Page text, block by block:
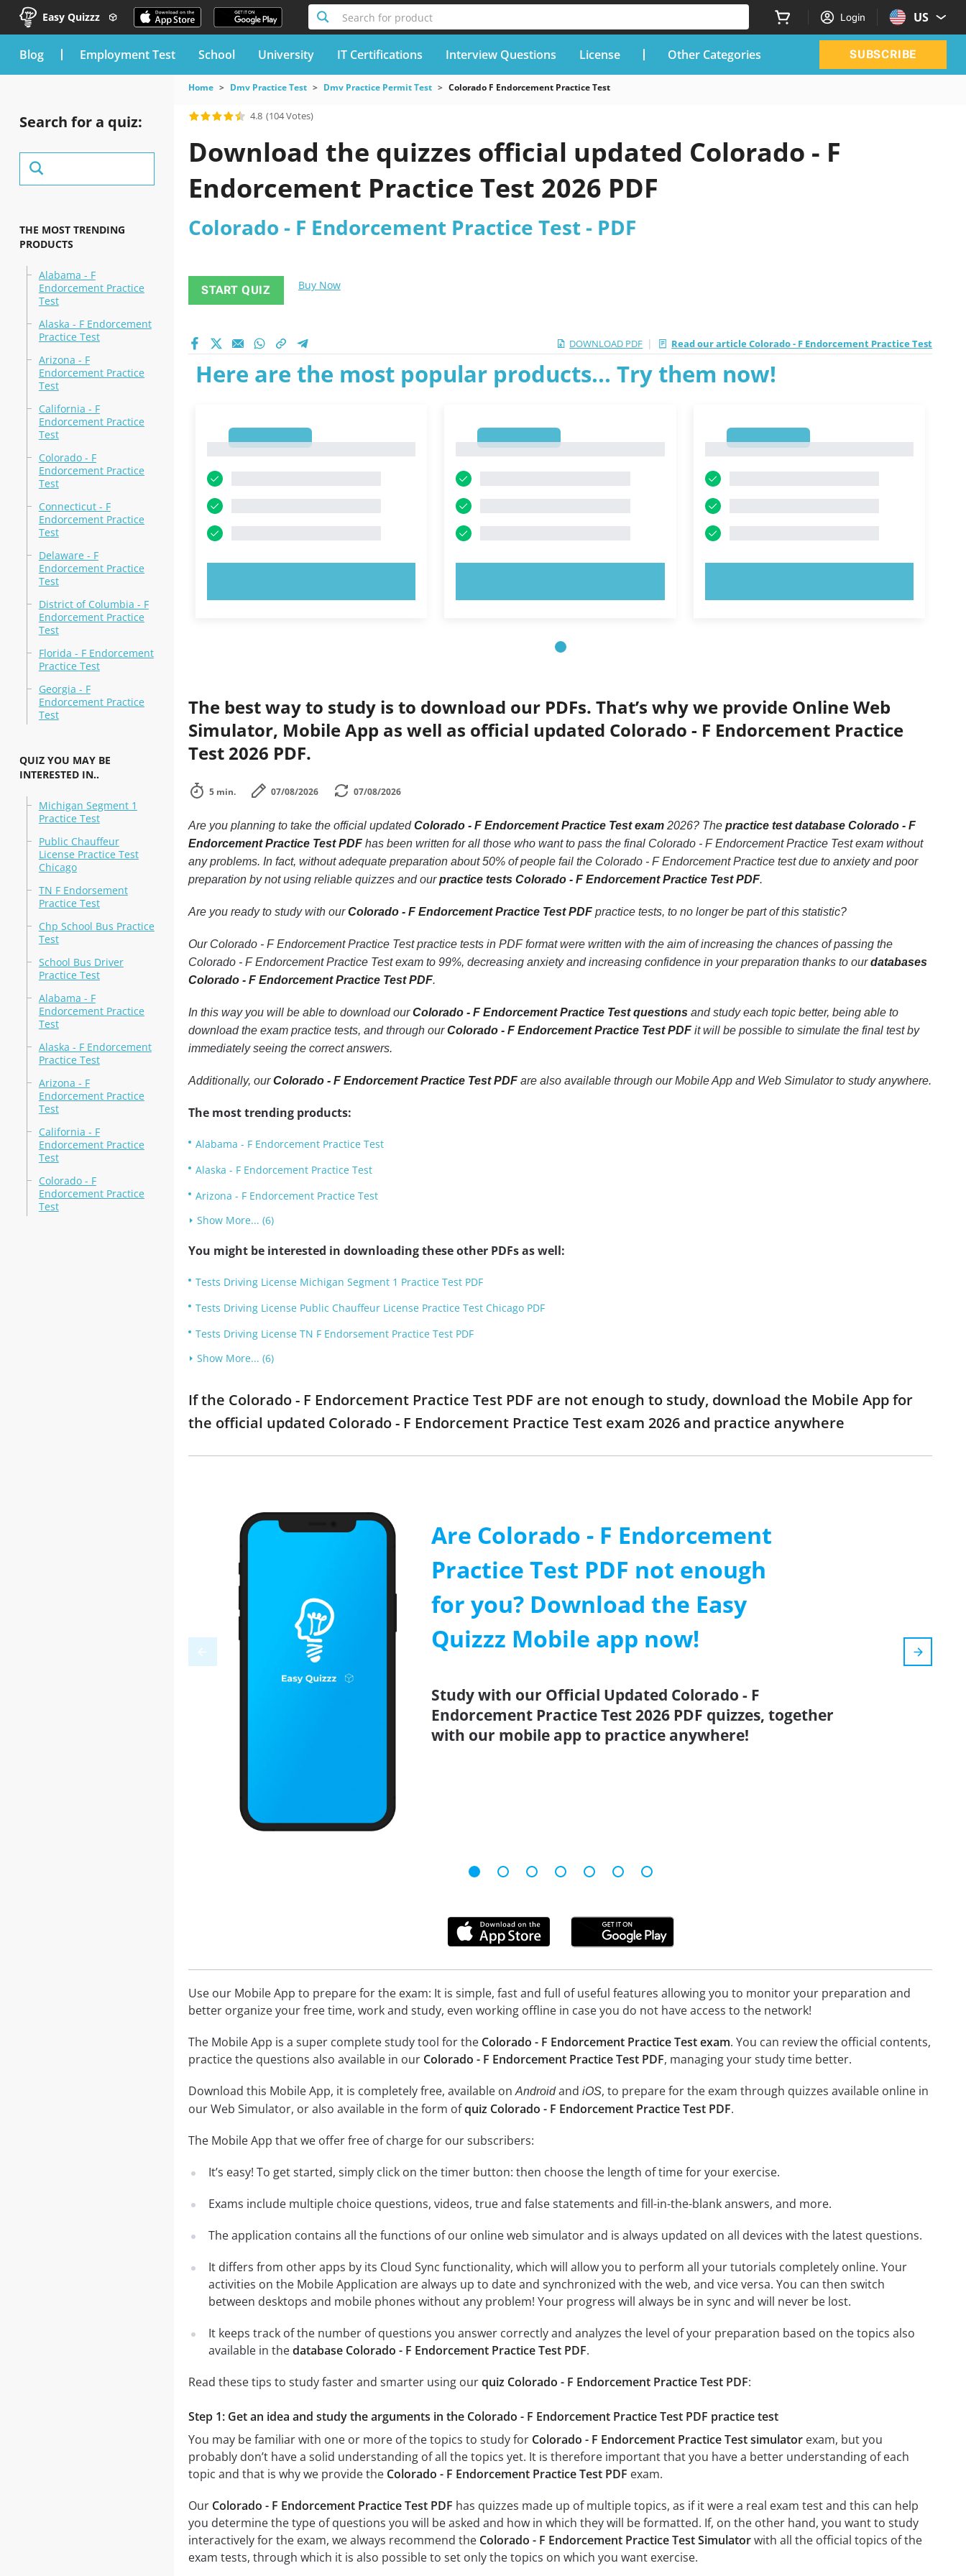
Easy Quizzz Search for product Login US
blog Employment Test School University IT Certifications Interview Questions License Other Categories SUBSCRIBE
Search for a quiz:
THE MOST TRENDING
PRODUCTS
Alabama - F
Endorcement Practice
Test
Alaska - F Endorcement
Practice Test
Arizona - F
Endorcement Practice
Test
California - F
Endorcement Practice
Test
Colorado - F
Endorcement Practice
Test
Connecticut - F
Endorcement Practice
Test
Delaware - F
Endorcement Practice
Test
District of Columbia - F
Endorcement Practice
Test
Florida - F Endorcement
Practice Test
Georgia - F
Endorcement Practice
Test
QUIZ YOU MAY BE
INTERESTED IN..
Michigan Segment 1
Practice Test
Public Chauffeur
License Practice Test
Chicago
TN F Endorsement
Practice Test
Chp School Bus Practice
Test
School Bus Driver
Practice Test
Alabama - F
Endorcement Practice
Test
Alaska - F Endorcement
Practice Test
Arizona - F
Endorcement Practice
Test
California - F
Endorcement Practice
Test
Colorado - F
Endorcement Practice
Test
Home Dmv Practice Test Dmv Practice Permit Test Colorado F Endorcement Practice Test
4.8 (104 Votes)
Download the quizzes official updated Colorado - F
Endorcement Practice Test 2026 PDF
Colorado - F Endorcement Practice Test - PDF
START QUIZ Buy Now
DOWNLOAD PDF | Read our article Colorado - F Endorcement Practice Test
Here are the most popular products... Try them now!
The best way to study is to download our PDFs. That’s why we provide Online Web
Simulator, Mobile App as well as official updated Colorado - F Endorcement Practice
Test 2026 PDF.
5 min. 07/08/2026 07/08/2026
Are you planning to take the official updatedColorado - F Endorcement Practice Test exam2026? The practice test database Colorado - F
Endorcement Practice Test PDFhas been written for all those who want to pass the final Colorado - F Endorcement Practice Test exam without
any problems. In fact, without adequate preparation about 50% of people fail the Colorado - F Endorcement Practice test due to anxiety and poor
preparation by not using reliable quizzes and ourpractice tests Colorado - F Endorcement Practice Test PDF.
Are you ready to study with ourColorado - F Endorcement Practice Test PDFpractice tests, to no longer be part of this statistic?
Our Colorado - F Endorcement Practice Test practice tests in PDF format were written with the aim of increasing the chances of passing the
Colorado - F Endorcement Practice Test exam to 99%, decreasing anxiety and increasing confidence in your preparation thanks to ourdatabases
Colorado - F Endorcement Practice Test PDF.
In this way you will be able to download ourColorado - F Endorcement Practice Test questionsand study each topic better, being able to
download the exam practice tests, and through ourColorado - F Endorcement Practice Test PDFit will be possible to simulate the final test by
immediately seeing the correct answers.
Additionally, ourColorado - F Endorcement Practice Test PDFare also available through our Mobile App and Web Simulator to study anywhere.
The most trending products:
Alabama - F Endorcement Practice Test
Alaska - F Endorcement Practice Test
Arizona - F Endorcement Practice Test
Show More... (6)
You might be interested in downloading these other PDFs as well:
Tests Driving License Michigan Segment 1 Practice Test PDF
Tests Driving License Public Chauffeur License Practice Test Chicago PDF
Tests Driving License TN F Endorsement Practice Test PDF
Show More... (6)
If the Colorado - F Endorcement Practice Test PDF are not enough to study, download the Mobile App for
the official updated Colorado - F Endorcement Practice Test exam 2026 and practice anywhere
Are Colorado - F Endorcement
Practice Test PDF not enough
for you? Download the Easy
Quizzz Mobile app now!
Study with our Official Updated Colorado - F
Endorcement Practice Test 2026 PDF quizzes, together
with our mobile app to practice anywhere!
Use our Mobile App to prepare for the exam: It is simple, fast and full of useful features allowing you to monitor your preparation and
better organize your free time, work and study, even working offline in case you do not have access to the network!
The Mobile App is a super complete study tool for the Colorado - F Endorcement Practice Test exam. You can review the official contents,
practice the questions also available in our Colorado - F Endorcement Practice Test PDF, managing your study time better.
Download this Mobile App, it is completely free, available onAndroidand iOS, to prepare for the exam through quizzes available online in
our Web Simulator, or also available in the form ofquiz Colorado - F Endorcement Practice Test PDF.
The Mobile App that we offer free of charge for our subscribers:
It’s easy! To get started, simply click on the timer button: then choose the length of time for your exercise.
Exams include multiple choice questions, videos, true and false statements and fill-in-the-blank answers, and more.
The application contains all the functions of our online web simulator and is always updated on all devices with the latest questions.
It differs from other apps by its Cloud Sync functionality, which will allow you to perform all your tutorials completely online. Your
activities on the Mobile Application are always up to date and synchronized with the web, and vice versa. You can then switch
between desktops and mobile phones without any problem! Your progress will always be in sync and will never be lost.
It keeps track of the number of questions you answer correctly and analyzes the level of your preparation based on the topics also
available in thedatabase Colorado - F Endorcement Practice Test PDF.
Read these tips to study faster and smarter using ourquiz Colorado - F Endorcement Practice Test PDF:
Step 1: Get an idea and study the arguments in the Colorado - F Endorcement Practice Test PDF practice test
You may be familiar with one or more of the topics to study for Colorado - F Endorcement Practice Test simulatorexam, but you
probably don’t have a solid understanding of all the topics yet. It is therefore important that you have a better understanding of each
topic and that is why we provide the Colorado - F Endorcement Practice Test PDF exam.
Our Colorado - F Endorcement Practice Test PDF has quizzes made up of multiple topics, as if it were a real exam test and this can help
you determine the type of questions you will be asked and how in which they will be formatted. If, on the other hand, you want to study
interactively for the exam, we always recommend the Colorado - F Endorcement Practice Test Simulatorwith all the official topics of the
exam tests, through which it is also possible to set only the topics on which you want exercise.